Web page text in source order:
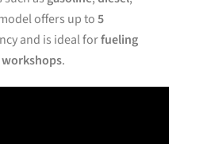
offers up to5
and is ideal forfueling
.